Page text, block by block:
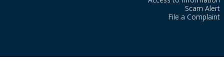
Scam Alert
File a Complaint